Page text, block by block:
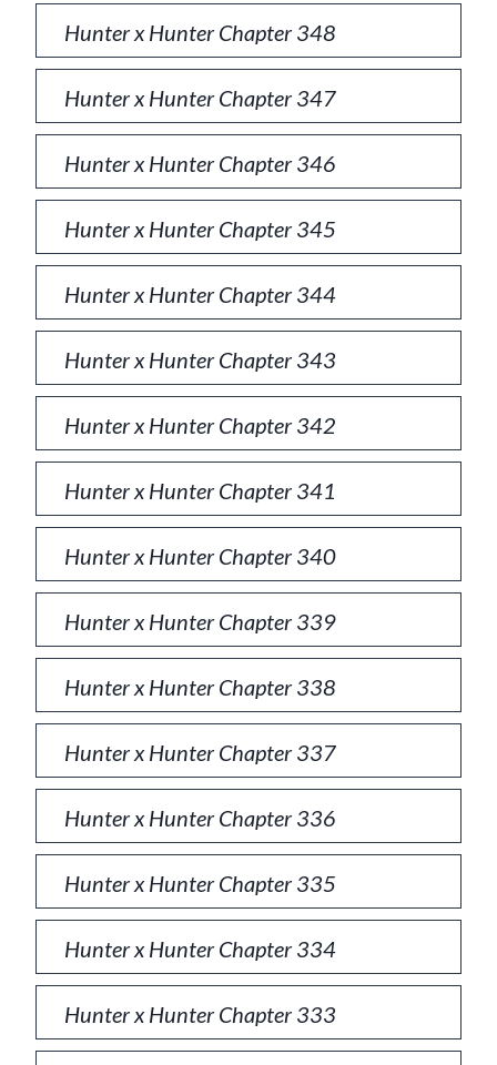
Hunter x Hunter Chapter 348
Hunter x Hunter Chapter 347
Hunter x Hunter Chapter 346
Hunter x Hunter Chapter 345
Hunter x Hunter Chapter 344
Hunter x Hunter Chapter 343
Hunter x Hunter Chapter 342
Hunter x Hunter Chapter 341
Hunter x Hunter Chapter 340
Hunter x Hunter Chapter 339
Hunter x Hunter Chapter 338
Hunter x Hunter Chapter 337
Hunter x Hunter Chapter 336
Hunter x Hunter Chapter 335
Hunter x Hunter Chapter 334
Hunter x Hunter Chapter 333